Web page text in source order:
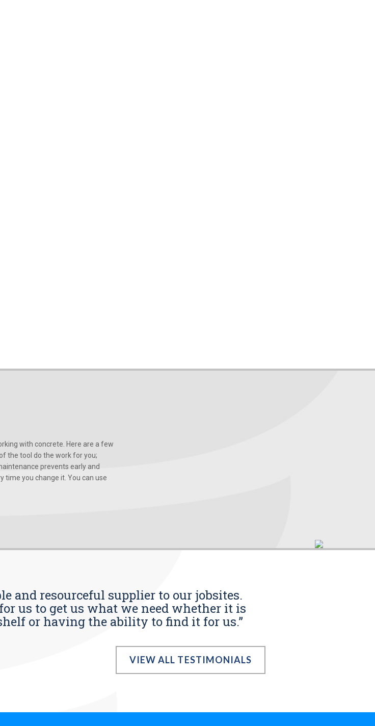
with concrete. Here are a few
the tool do the work for you;
prevents early and
time you change it. You can use
and resourceful supplier to our jobsites.
us to get us what we need whether it is
or having the ability to find it for us.”
VIEW ALL TESTIMONIALS